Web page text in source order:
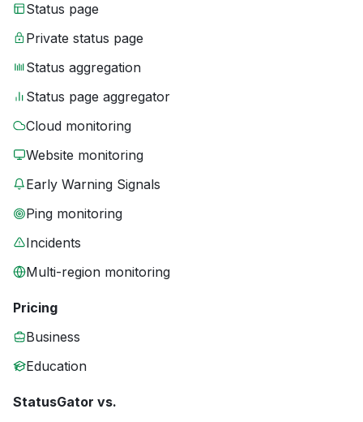
Status page
Private status page
Status aggregation
Status page aggregator
Cloud monitoring
Website monitoring
Early Warning Signals
Ping monitoring
Incidents
Multi-region monitoring
Pricing
Business
Education
StatusGator vs.